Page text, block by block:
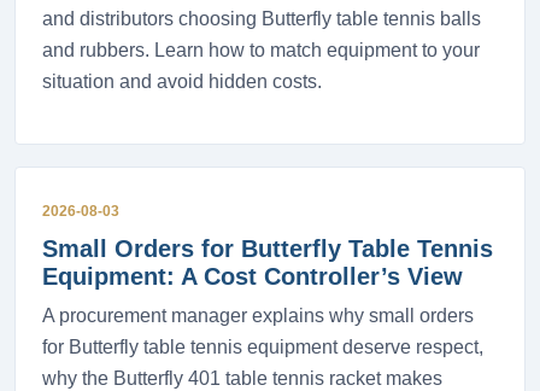
and distributors choosing Butterfly table tennis balls
and rubbers. Learn how to match equipment to your
situation and avoid hidden costs.
2026-08-03
Small Orders for Butterfly Table Tennis
Equipment: A Cost Controller’s View
A procurement manager explains why small orders
for Butterfly table tennis equipment deserve respect,
why the Butterfly 401 table tennis racket makes